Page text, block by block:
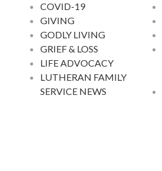
COVID-19
GIVING
GODLY LIVING
GRIEF & LOSS
LIFE ADVOCACY
LUTHERAN FAMILY
SERVICE NEWS